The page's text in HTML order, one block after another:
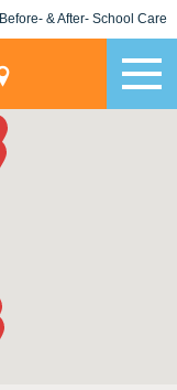
Before- & After- School Care